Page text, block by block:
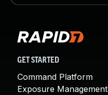
GET STARTED
Command Platform
Exposure Management